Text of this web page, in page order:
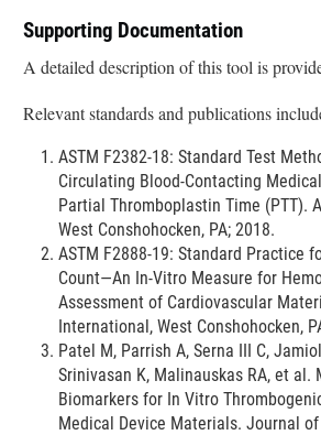
Supporting Documentation
A detailed description of this tool is
Relevant standards and publications
ASTM F2382-18: Standard Test
Circulating Blood-Contacting
Partial Thromboplastin Time (PTT).
West Conshohocken, PA; 2018.
ASTM F2888-19: Standard Practice
Count—An In-Vitro Measure for
Assessment of Cardiovascular
International, West Conshohocken,
Patel M, Parrish A, Serna III C,
Srinivasan K, Malinauskas RA, et al.
Biomarkers for In Vitro
Medical Device Materials. Journal